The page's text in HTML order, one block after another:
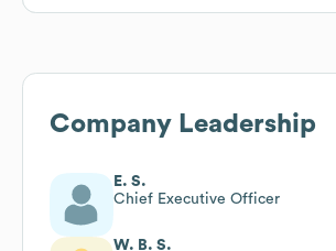
Company Leadership
E. S.
Chief Executive Officer
W. B. S.